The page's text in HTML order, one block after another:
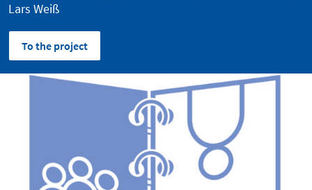
Lars Weiß
To the project